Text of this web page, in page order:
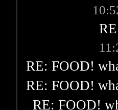
RE: FOOD!
RE: FOOD!
RE: FOOD!